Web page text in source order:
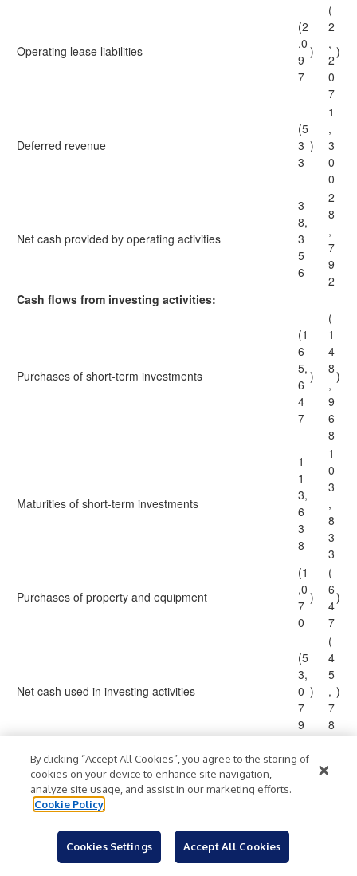
Operating lease liabilities
(2
,0
9
7
)
(
2
,
2
0
7
)
Deferred revenue
(5
3
3
)
1
,
3
0
0
Net cash provided by operating activities
3
8,
3
5
6
2
8
,
7
9
2
Cash flows from investing activities:
Purchases of short-term investments
(1
6
5,
6
4
7
)
(
1
4
8
,
9
6
8
)
Maturities of short-term investments
1
1
3,
6
3
8
1
0
3
,
8
3
3
Purchases of property and equipment
(1
,0
7
0
)
(
6
4
7
)
Net cash used in investing activities
(5
3,
0
7
9
)
(
4
5
,
7
8
)
Cash flows from financing activities:
Proceeds from exercise of share options
By clicking “Accept All Cookies”, you agree to the storing of
cookies on your device to enhance site navigation,
analyze site usage, and assist in our marketing efforts.
Cookie Policy
Cookies Settings Accept All Cookies